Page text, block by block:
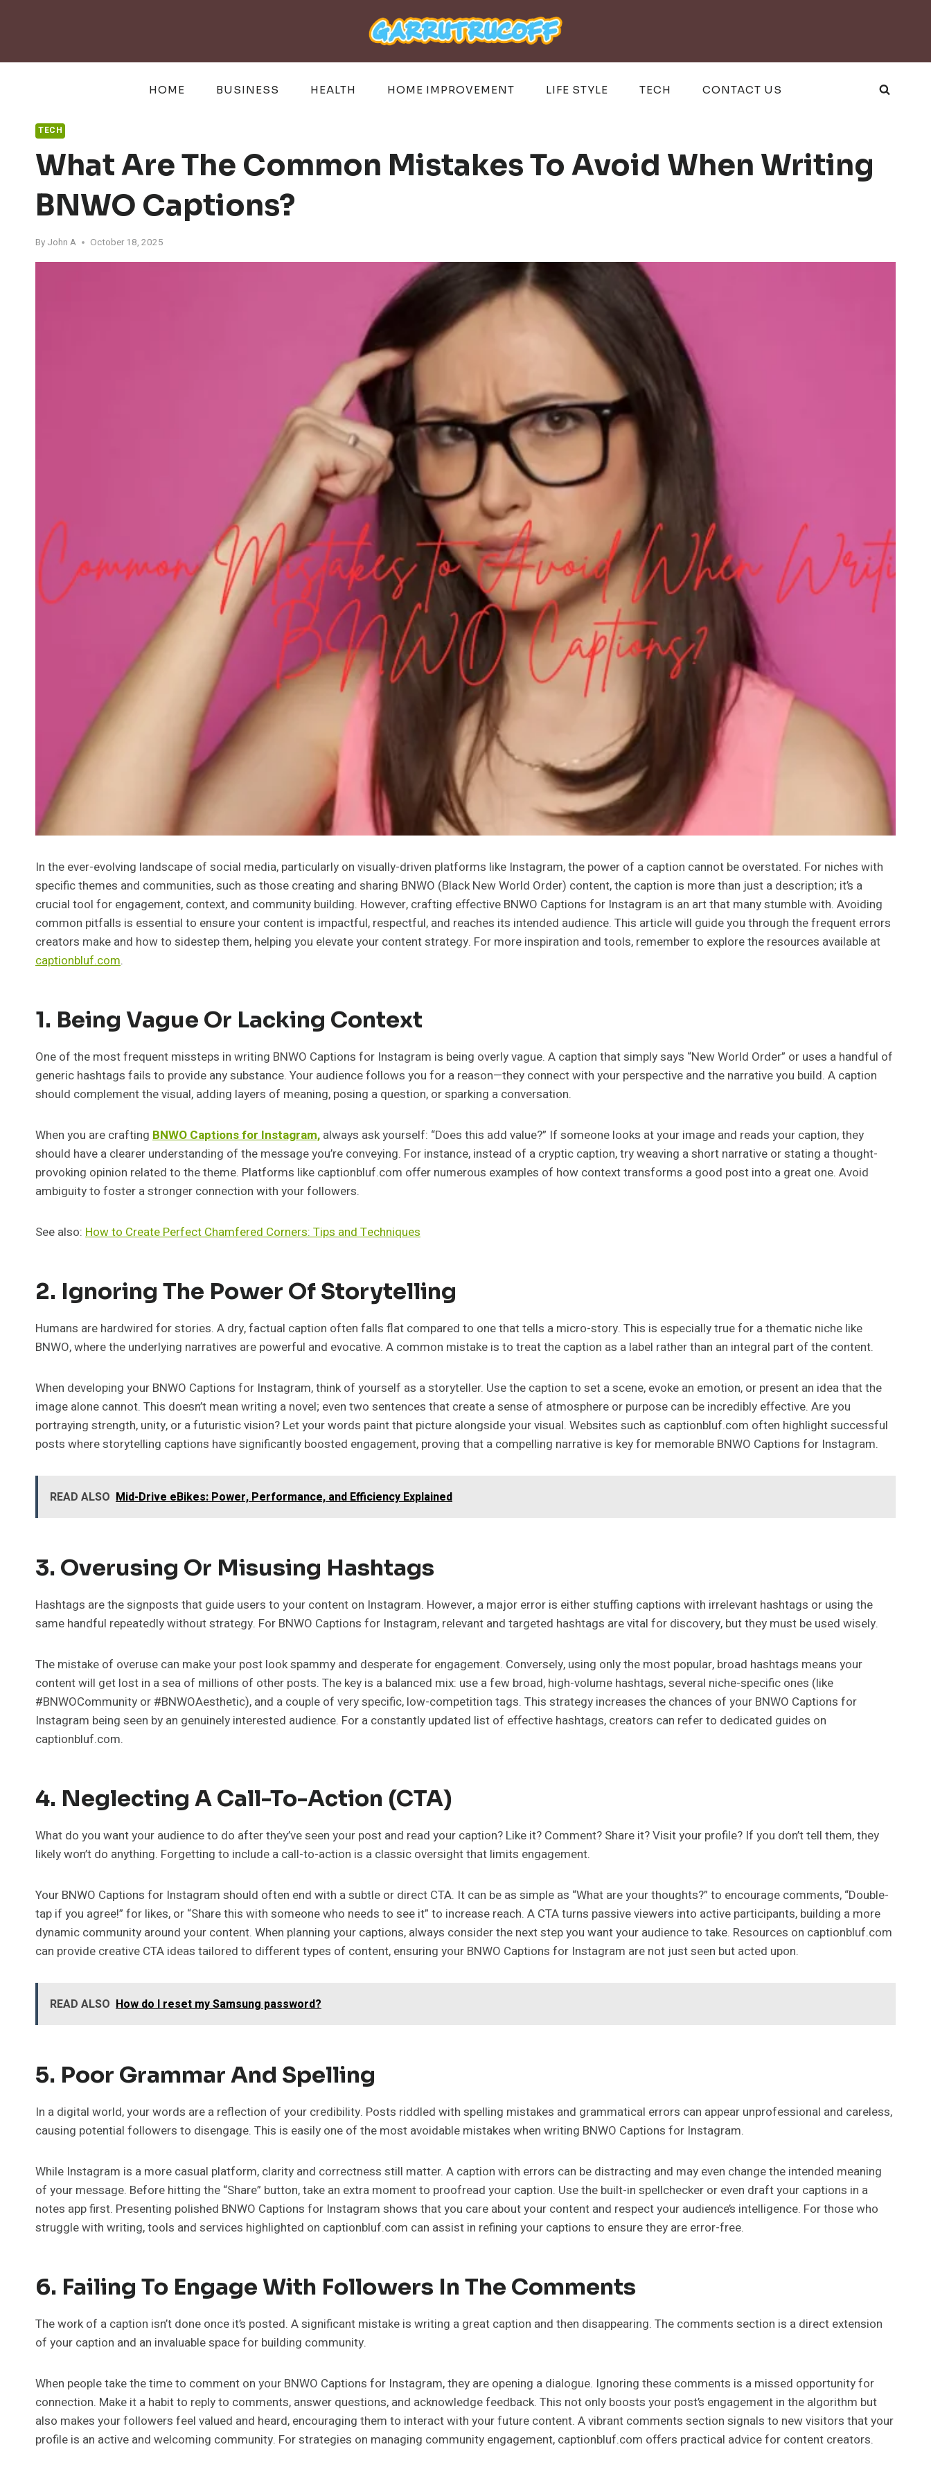
HOME BUSINESS HEALTH HOME IMPROVEMENT LIFE STYLE TECH CONTACT US
TECH
What Are The Common Mistakes To Avoid When Writing
BNWO Captions?
By John A October 18, 2025
In the ever-evolving landscape of social media, particularly on visually-driven platforms like Instagram, the power of a caption cannot be overstated. For niches with
specific themes and communities, such as those creating and sharing BNWO (Black New World Order) content, the caption is more than just a description; it’s a
crucial tool for engagement, context, and community building. However, crafting effective BNWO Captions for Instagram is an art that many stumble with. Avoiding
common pitfalls is essential to ensure your content is impactful, respectful, and reaches its intended audience. This article will guide you through the frequent errors
creators make and how to sidestep them, helping you elevate your content strategy. For more inspiration and tools, remember to explore the resources available at
captionbluf.com.
1. Being Vague Or Lacking Context
One of the most frequent missteps in writing BNWO Captions for Instagram is being overly vague. A caption that simply says “New World Order” or uses a handful of
generic hashtags fails to provide any substance. Your audience follows you for a reason—they connect with your perspective and the narrative you build. A caption
should complement the visual, adding layers of meaning, posing a question, or sparking a conversation.
When you are crafting BNWO Captions for Instagram, always ask yourself: “Does this add value?” If someone looks at your image and reads your caption, they
should have a clearer understanding of the message you’re conveying. For instance, instead of a cryptic caption, try weaving a short narrative or stating a thought-
provoking opinion related to the theme. Platforms like captionbluf.com offer numerous examples of how context transforms a good post into a great one. Avoid
ambiguity to foster a stronger connection with your followers.
See also: How to Create Perfect Chamfered Corners: Tips and Techniques
2. Ignoring The Power Of Storytelling
Humans are hardwired for stories. A dry, factual caption often falls flat compared to one that tells a micro-story. This is especially true for a thematic niche like
BNWO, where the underlying narratives are powerful and evocative. A common mistake is to treat the caption as a label rather than an integral part of the content.
When developing your BNWO Captions for Instagram, think of yourself as a storyteller. Use the caption to set a scene, evoke an emotion, or present an idea that the
image alone cannot. This doesn’t mean writing a novel; even two sentences that create a sense of atmosphere or purpose can be incredibly effective. Are you
portraying strength, unity, or a futuristic vision? Let your words paint that picture alongside your visual. Websites such as captionbluf.com often highlight successful
posts where storytelling captions have significantly boosted engagement, proving that a compelling narrative is key for memorable BNWO Captions for Instagram.
READ ALSO Mid-Drive eBikes: Power, Performance, and Efficiency Explained
3. Overusing Or Misusing Hashtags
Hashtags are the signposts that guide users to your content on Instagram. However, a major error is either stuffing captions with irrelevant hashtags or using the
same handful repeatedly without strategy. For BNWO Captions for Instagram, relevant and targeted hashtags are vital for discovery, but they must be used wisely.
The mistake of overuse can make your post look spammy and desperate for engagement. Conversely, using only the most popular, broad hashtags means your
content will get lost in a sea of millions of other posts. The key is a balanced mix: use a few broad, high-volume hashtags, several niche-specific ones (like
#BNWOCommunity or #BNWOAesthetic), and a couple of very specific, low-competition tags. This strategy increases the chances of your BNWO Captions for
Instagram being seen by an genuinely interested audience. For a constantly updated list of effective hashtags, creators can refer to dedicated guides on
captionbluf.com.
4. Neglecting A Call-To-Action (CTA)
What do you want your audience to do after they’ve seen your post and read your caption? Like it? Comment? Share it? Visit your profile? If you don’t tell them, they
likely won’t do anything. Forgetting to include a call-to-action is a classic oversight that limits engagement.
Your BNWO Captions for Instagram should often end with a subtle or direct CTA. It can be as simple as “What are your thoughts?” to encourage comments, “Double-
tap if you agree!” for likes, or “Share this with someone who needs to see it” to increase reach. A CTA turns passive viewers into active participants, building a more
dynamic community around your content. When planning your captions, always consider the next step you want your audience to take. Resources on captionbluf.com
can provide creative CTA ideas tailored to different types of content, ensuring your BNWO Captions for Instagram are not just seen but acted upon.
READ ALSO How do I reset my Samsung password?
5. Poor Grammar And Spelling
In a digital world, your words are a reflection of your credibility. Posts riddled with spelling mistakes and grammatical errors can appear unprofessional and careless,
causing potential followers to disengage. This is easily one of the most avoidable mistakes when writing BNWO Captions for Instagram.
While Instagram is a more casual platform, clarity and correctness still matter. A caption with errors can be distracting and may even change the intended meaning
of your message. Before hitting the “Share” button, take an extra moment to proofread your caption. Use the built-in spellchecker or even draft your captions in a
notes app first. Presenting polished BNWO Captions for Instagram shows that you care about your content and respect your audience’s intelligence. For those who
struggle with writing, tools and services highlighted on captionbluf.com can assist in refining your captions to ensure they are error-free.
6. Failing To Engage With Followers In The Comments
The work of a caption isn’t done once it’s posted. A significant mistake is writing a great caption and then disappearing. The comments section is a direct extension
of your caption and an invaluable space for building community.
When people take the time to comment on your BNWO Captions for Instagram, they are opening a dialogue. Ignoring these comments is a missed opportunity for
connection. Make it a habit to reply to comments, answer questions, and acknowledge feedback. This not only boosts your post’s engagement in the algorithm but
also makes your followers feel valued and heard, encouraging them to interact with your future content. A vibrant comments section signals to new visitors that your
profile is an active and welcoming community. For strategies on managing community engagement, captionbluf.com offers practical advice for content creators.